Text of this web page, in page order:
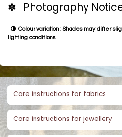
✽ Photography
Colour variation: Shades may differ
lighting conditions
Care instructions for fabrics
Care instructions for jewellery